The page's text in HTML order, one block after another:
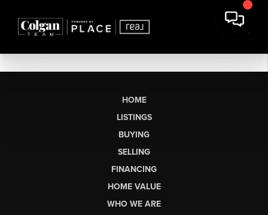
HOME
LISTINGS
BUYING
SELLING
FINANCING
HOME VALUE
WHO WE ARE